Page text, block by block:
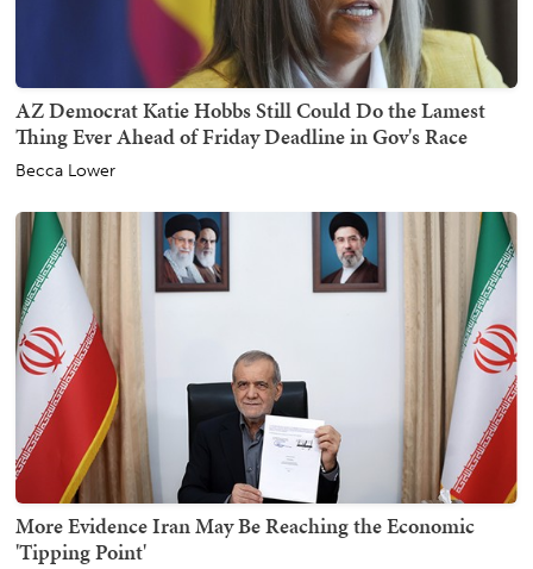
AZ Democrat Katie Hobbs Still Could Do the Lamest
Thing Ever Ahead of Friday Deadline in Gov's Race
Becca Lower
More Evidence Iran May Be Reaching the Economic
'Tipping Point'